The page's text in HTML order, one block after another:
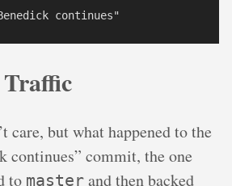
care, but what happened to the
continues” commit, the one
to master and then backed